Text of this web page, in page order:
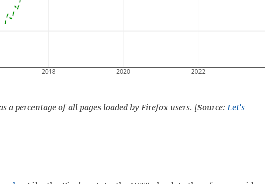
a percentage of all pages loaded by Firefox users. [Source: Let's